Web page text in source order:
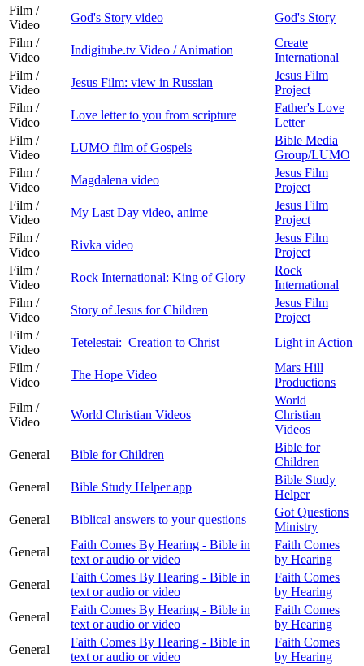
Film /
Video
God's Story video
God's Story
Film /
Video
Indigitube.tv Video / Animation
Create
International
Film /
Video
Jesus Film: view in Russian
Jesus Film
Project
Film /
Video
Love letter to you from scripture
Father's Love
Letter
Film /
Video
LUMO film of Gospels
Bible Media
Group/LUMO
Film /
Video
Magdalena video
Jesus Film
Project
Film /
Video
My Last Day video, anime
Jesus Film
Project
Film /
Video
Rivka video
Jesus Film
Project
Film /
Video
Rock International: King of Glory
Rock
International
Film /
Video
Story of Jesus for Children
Jesus Film
Project
Film /
Video
Tetelestai: Creation to Christ
Light in Action
Film /
Video
The Hope Video
Mars Hill
Productions
Film /
Video
World Christian Videos
World
Christian
Videos
General
Bible for Children
Bible for
Children
General
Bible Study Helper app
Bible Study
Helper
General
Biblical answers to your questions
Got Questions
Ministry
General
Faith Comes By Hearing - Bible in
text or audio or video
Faith Comes
by Hearing
General
Faith Comes By Hearing - Bible in
text or audio or video
Faith Comes
by Hearing
General
Faith Comes By Hearing - Bible in
text or audio or video
Faith Comes
by Hearing
General
Faith Comes By Hearing - Bible in
text or audio or video
Faith Comes
by Hearing